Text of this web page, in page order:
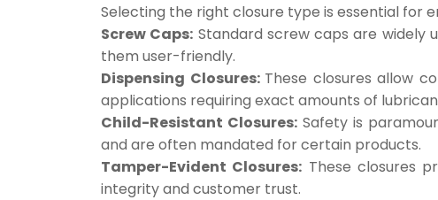
Selecting the right closure type is essential for
Screw Caps: Standard screw caps are widely
them user-friendly.
Dispensing Closures: These closures allow
applications requiring exact amounts of
Child-Resistant Closures:Safety is
and are often mandated for certain products.
Tamper-Evident Closures: These closures
integrity and customer trust.